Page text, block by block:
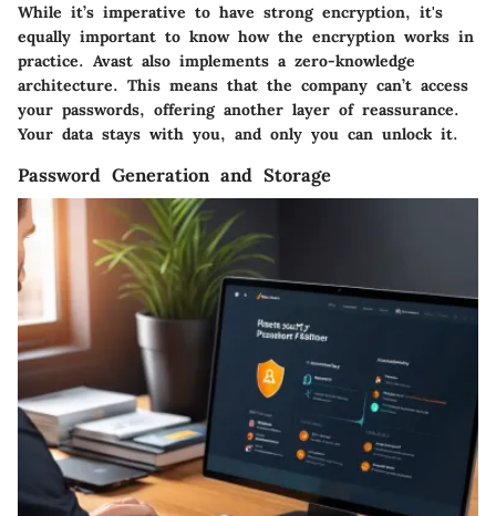
While it’s imperative to have strong encryption, it's
equally important to know how the encryption works in
practice. Avast also implements a zero-knowledge
architecture. This means that the company can’t access
your passwords, offering another layer of reassurance.
Your data stays with you, and only you can unlock it.
Password Generation and Storage